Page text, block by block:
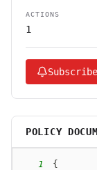
ACTIONS
1
POLICY
1
{